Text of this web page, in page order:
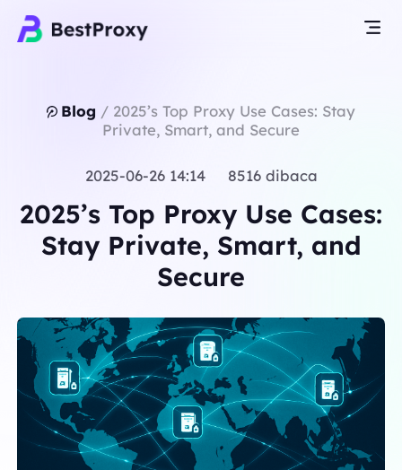
Blog / 2025’s Top Proxy Use Cases: Stay
Private, Smart, and Secure
2025-06-26 14:14 8516 dibaca
2025’s Top Proxy Use Cases:
Stay Private, Smart, and
Secure